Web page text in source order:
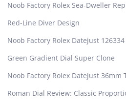
Noob Factory Rolex Sea-Dweller
Red-Line Diver Design
Noob Factory Rolex Datejust
Green Gradient Dial Super Clone
Noob Factory Rolex Datejust 36mm
Roman Dial Review: Classic